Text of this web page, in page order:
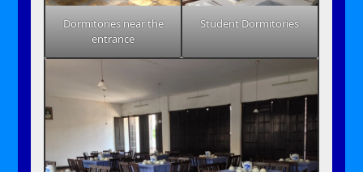
Dormitories near the
entrance
Student Dormitories